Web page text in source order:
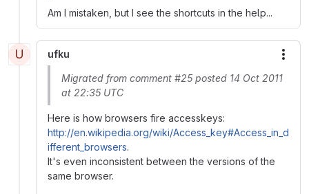
Am I mistaken, but I see the shortcuts in the help...
U ufku
Migrated from comment #25 posted 14 Oct 2011
at 22:35 UTC
Here is how browsers fire accesskeys:
http://en.wikipedia.org/wiki/Access_key#Access_in_d
ifferent_browsers.
It's even inconsistent between the versions of the
same browser.